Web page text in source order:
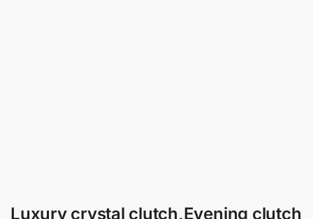
Luxury crystal clutch,Evening clutch